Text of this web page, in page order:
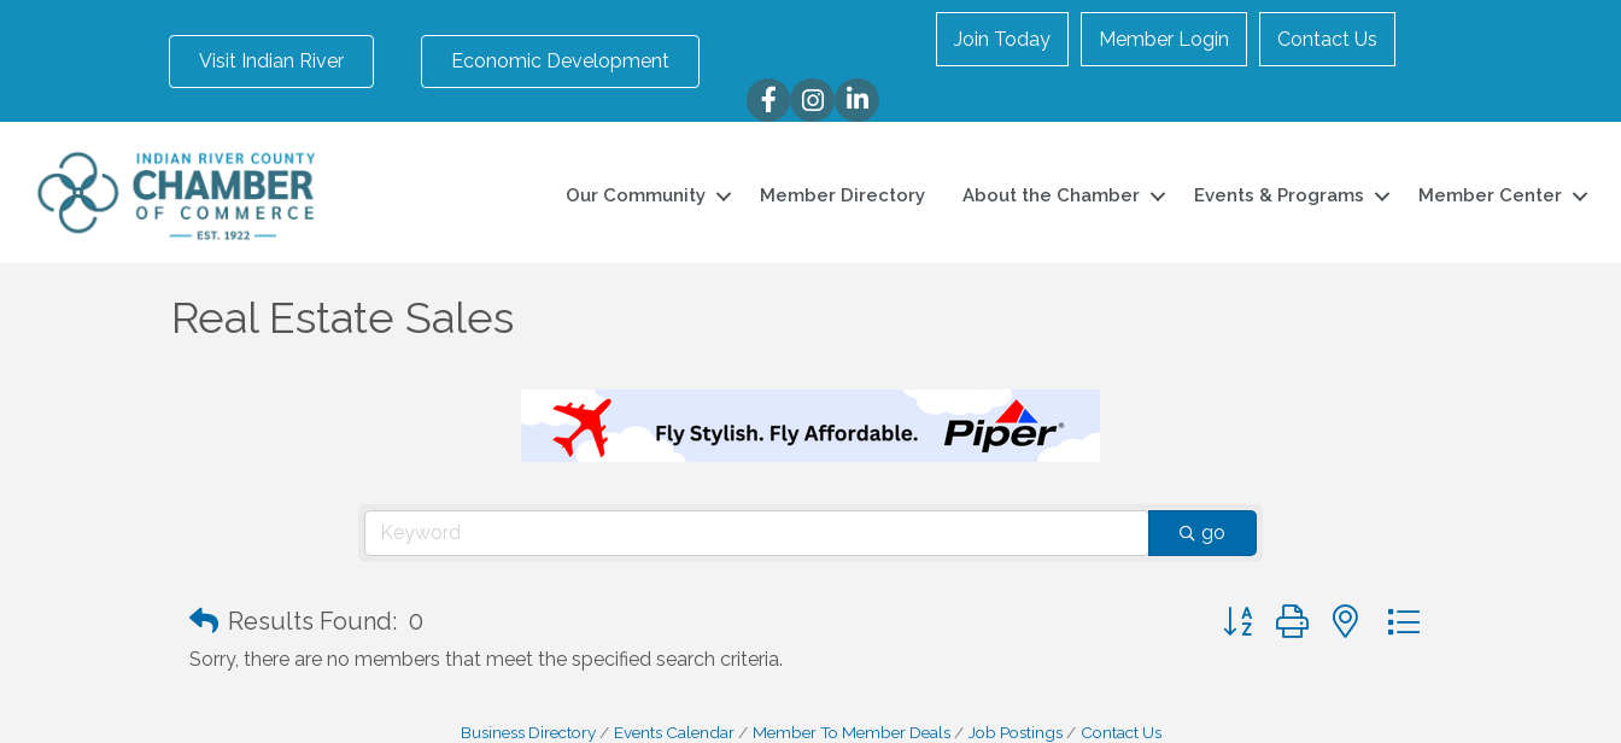
Visit Indian River Economic Development
Join Today Member Login Contact Us
FacebookInstagram
LinkedIn
Our Community Member Directory About the Chamber Events & Programs Member Center
Real Estate Sales
go
Results Found: 0 Button group with nested dropdown
Sorry, there are no members that meet the specified search criteria.
Business Directory Events Calendar Member To Member Deals Job Postings Contact Us